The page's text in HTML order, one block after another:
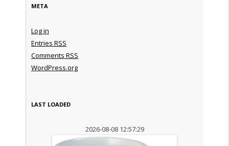
META
Log in
Entries RSS
Comments RSS
WordPress.org
LAST LOADED
2026-08-08 12:57:29